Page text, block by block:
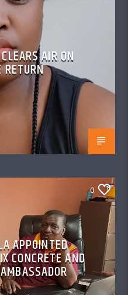
AIR ON
0
APPOINTED
CONCRETE AND